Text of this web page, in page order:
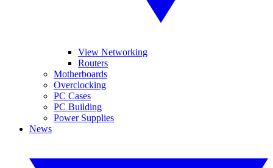
View Networking
Routers
Motherboards
Overclocking
PC Cases
PC Building
Power Supplies
News